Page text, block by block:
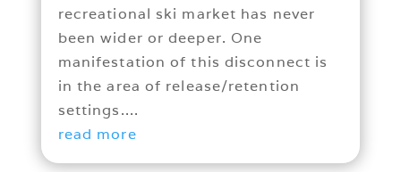
recreational ski market has never
been wider or deeper. One
manifestation of this disconnect is
in the area of release/retention
settings....
read more